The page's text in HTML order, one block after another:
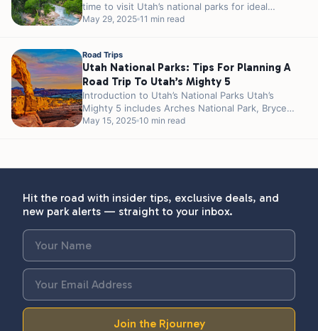
time to visit Utah’s national parks for ideal
weather and fewer crowds...
May 29, 2025 11 min read
Road Trips
Utah National Parks: Tips For Planning A
Road Trip To Utah’s Mighty 5
Introduction to Utah’s National Parks Utah’s
Mighty 5 includes Arches National Park, Bryce
Canyon National Park, Canyonlands National Park,
May 15, 2025 10 min read
Hit the road with insider tips, exclusive deals, and
new park alerts — straight to your inbox.
Join the Rjourney